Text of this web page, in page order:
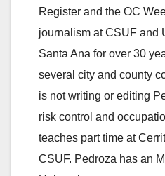
Register and the OC
journalism at CSUF and
Santa Ana for over 30
several city and county
is not writing or editing
risk control and
teaches part time at
CSUF. Pedroza has an